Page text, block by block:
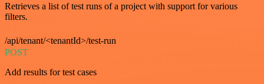
Retrieves a list of test runs of a project with support for various
filters.
/api/tenant/<tenantId>/test-run
POST
Add results for test cases